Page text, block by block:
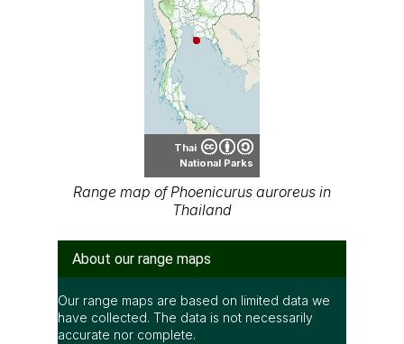
Thai
National Parks
Range map of Phoenicurus auroreus in
Thailand
About our range maps
Our range maps are based on limited data we
have collected. The data is not necessarily
accurate nor complete.